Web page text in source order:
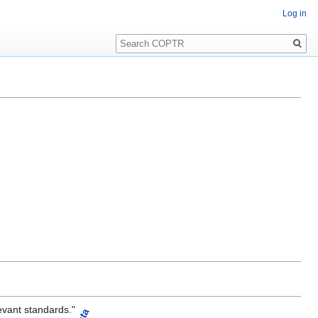
standards."
Log in
Search